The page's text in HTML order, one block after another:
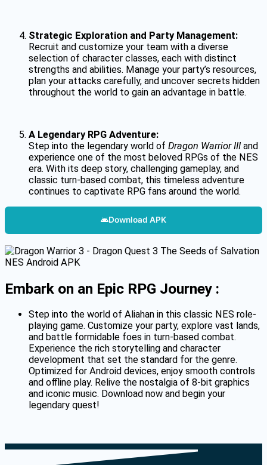
Strategic Exploration and Party Management:
Recruit and customize your team with a diverse
selection of character classes, each with distinct
strengths and abilities. Manage your party’s resources,
plan your attacks carefully, and uncover secrets hidden
throughout the world to gain an advantage in battle.
A Legendary RPG Adventure:
Step into the legendary world of Dragon Warrior III and
experience one of the most beloved RPGs of the NES
era. With its deep story, challenging gameplay, and
classic turn-based combat, this timeless adventure
continues to captivate RPG fans around the world.
Download APK
Embark on an Epic RPG Journey :
Step into the world of Aliahan in this classic NES role-
playing game. Customize your party, explore vast lands,
and battle formidable foes in turn-based combat.
Experience the rich storytelling and character
development that set the standard for the genre.
Optimized for Android devices, enjoy smooth controls
and offline play. Relive the nostalgia of 8-bit graphics
and iconic music. Download now and begin your
legendary quest!